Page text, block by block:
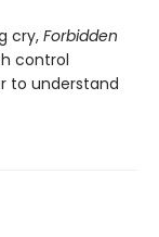
cry, Forbidden
control
to understand